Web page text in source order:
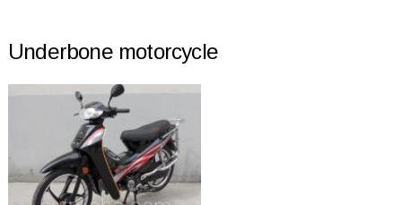
Underbone motorcycle